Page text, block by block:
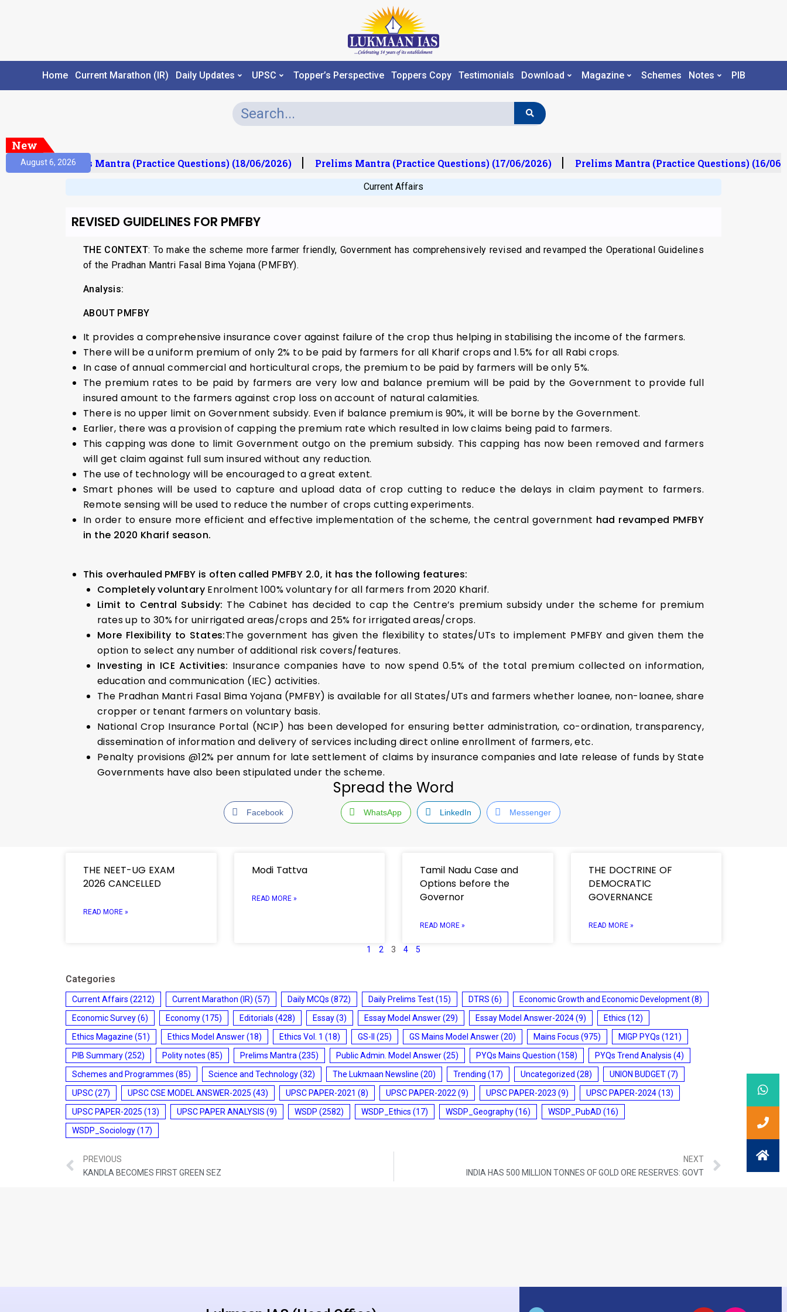
Home Current Marathon (IR) Daily Updates UPSC Topper’s Perspective Toppers Copy Testimonials Download Magazine Schemes Notes PIB
New
August 6, 2026Prelims Mantra (Practice Questions) (18/06/2026) Prelims Mantra (Practice Questions) (17/06/2026) Prelims Mantra (Practice Questions) (16/06/
Current Affairs
REVISED GUIDELINES FOR PMFBY
THE CONTEXT: To make the scheme more farmer friendly, Government has comprehensively revised and revamped the Operational Guidelines
of the Pradhan Mantri Fasal Bima Yojana (PMFBY).
Analysis:
ABOUT PMFBY
It provides a comprehensive insurance cover against failure of the crop thus helping in stabilising the income of the farmers.
There will be a uniform premium of only 2% to be paid by farmers for all Kharif crops and 1.5% for all Rabi crops.
In case of annual commercial and horticultural crops, the premium to be paid by farmers will be only 5%.
The premium rates to be paid by farmers are very low and balance premium will be paid by the Government to provide full
insured amount to the farmers against crop loss on account of natural calamities.
There is no upper limit on Government subsidy. Even if balance premium is 90%, it will be borne by the Government.
Earlier, there was a provision of capping the premium rate which resulted in low claims being paid to farmers.
This capping was done to limit Government outgo on the premium subsidy. This capping has now been removed and farmers
will get claim against full sum insured without any reduction.
The use of technology will be encouraged to a great extent.
Smart phones will be used to capture and upload data of crop cutting to reduce the delays in claim payment to farmers.
Remote sensing will be used to reduce the number of crops cutting experiments.
In order to ensure more efficient and effective implementation of the scheme, the central government had revamped PMFBY
in the 2020 Kharif season.
This overhauled PMFBY is often called PMFBY 2.0, it has the following features:
Completelyvoluntary Enrolment 100% voluntary for all farmers from 2020 Kharif.
Limit to Central Subsidy: The Cabinet has decided to cap the Centre’s premium subsidy under the scheme for premium
rates up to 30% for unirrigated areas/crops and 25% for irrigated areas/crops.
More Flexibility to States:The government has given the flexibility to states/UTs to implement PMFBY and given them the
option to select any number of additional risk covers/features.
Investing in ICE Activities: Insurance companies have to now spend 0.5% of the total premium collected on information,
education and communication (IEC) activities.
The Pradhan Mantri Fasal Bima Yojana (PMFBY) is available for all States/UTs and farmers whether loanee, non-loanee, share
cropper or tenant farmers on voluntary basis.
National Crop Insurance Portal (NCIP) has been developed for ensuring better administration, co-ordination, transparency,
dissemination of information and delivery of services including direct online enrollment of farmers, etc.
Penalty provisions @12% per annum for late settlement of claims by insurance companies and late release of funds by State
Governments have also been stipulated under the scheme.
Spread the Word
Facebook WhatsApp LinkedIn Messenger
THE NEET-UG EXAM
2026 CANCELLED
READ MORE »
Modi Tattva
READ MORE »
Tamil Nadu Case and
Options before the
Governor
READ MORE »
THE DOCTRINE OF
DEMOCRATIC
GOVERNANCE
READ MORE »
1 2 3 4 5
Categories
Current Affairs (2212) Current Marathon (IR) (57) Daily MCQs (872) Daily Prelims Test(15) DTRS (6) Economic Growth and Economic Development(8)
Economic Survey(6) Economy(175) Editorials (428) Essay(3) Essay Model Answer(29) Essay Model Answer-2024(9) Ethics (12)
Ethics Magazine (51) Ethics Model Answer(18) Ethics Vol. 1 (18) GS-II (25) GS Mains Model Answer(20) Mains Focus (975) MIGP PYQs (121)
PIB Summary(252) Polity notes (85) Prelims Mantra (235) Public Admin. Model Answer(25) PYQs Mains Question (158) PYQs Trend Analysis (4)
Schemes and Programmes (85) Science and Technology(32) The Lukmaan Newsline (20) Trending (17) Uncategorized (28) UNION BUDGET(7)
UPSC(27) UPSC CSE MODEL ANSWER-2025 (43) UPSC PAPER-2021 (8) UPSC PAPER-2022 (9) UPSC PAPER-2023 (9) UPSC PAPER-2024(13)
UPSC PAPER-2025 (13) UPSC PAPER ANALYSIS (9) WSDP (2582) WSDP_Ethics (17) WSDP_Geography(16) WSDP_PubAD (16)
WSDP_Sociology(17)
PREVIOUS
KANDLA BECOMES FIRST GREEN SEZ
NEXT
INDIA HAS 500 MILLION TONNES OF GOLD ORE RESERVES: GOVT